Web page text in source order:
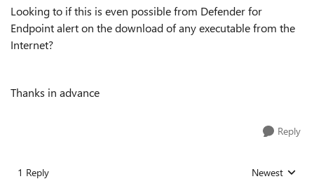
Looking to if this is even possible from Defender for
Endpoint alert on the download of any executable from the
Internet?
Thanks in advance
Reply
1 Reply Replies sorted
Newest